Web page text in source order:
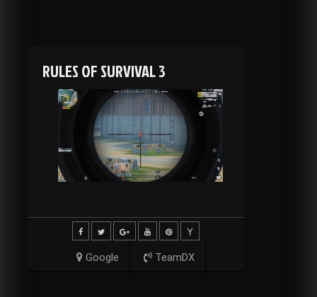
RULES OF SURVIVAL 3
Google TeamDX